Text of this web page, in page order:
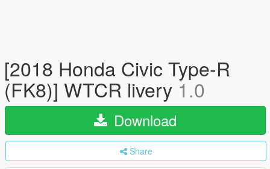
[2018 Honda Civic Type-R
(FK8)] WTCR livery 1.0
Download
Share